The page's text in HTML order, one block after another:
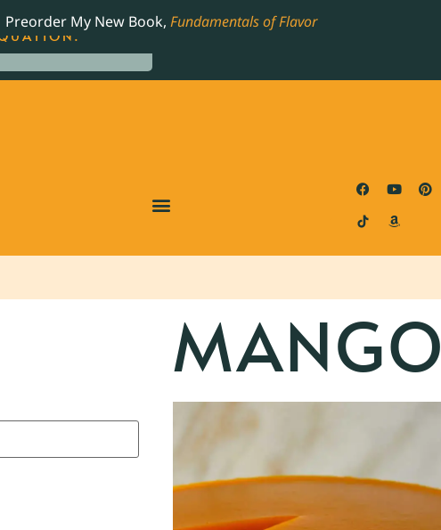
Preorder My New Book, Fundamentals of Flavor
MANGO
BEARD NOMINATED COOKBOOK, THE